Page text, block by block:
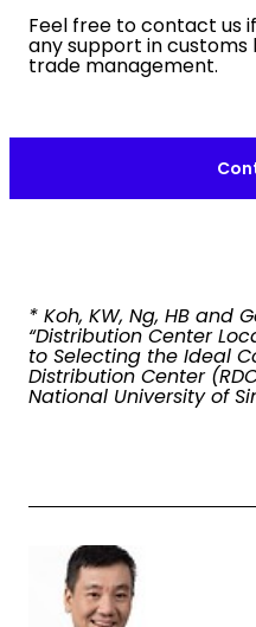
Feel free to contact us
any support in
trade management.
* Koh, KW, Ng, HB and
“Distribution Center
to Selecting the Ideal
Distribution Center
National University of
Keepeek